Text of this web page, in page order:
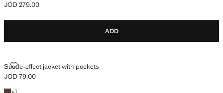
Current price [JOD 279.00 ]
JOD 279.00
ADD
Suede-effect jacket with pockets
SUEDE-EFFECT JACKET WITH POCKETS
Current price [JOD 79.00 ]
JOD 79.00
+1 colour